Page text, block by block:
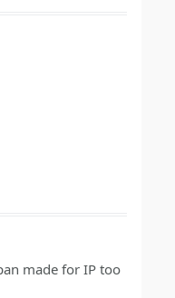
made for IP too